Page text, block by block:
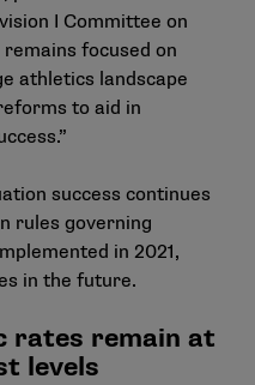
I Committee on
focused on
athletics landscape
to aid in
success continues
rules governing
in 2021,
in the future.
rates remain at
levels